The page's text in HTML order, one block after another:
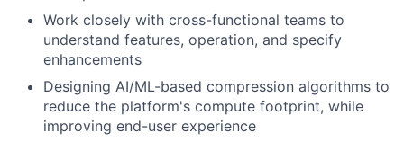
Work closely with cross-functional teams to
understand features, operation, and specify
enhancements
Designing AI/ML-based compression algorithms to
reduce the platform's compute footprint, while
improving end-user experience